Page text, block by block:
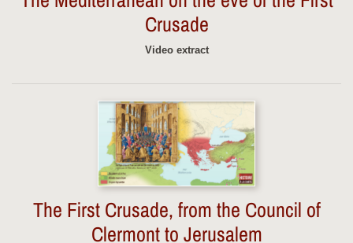
Crusade
Video extract
The First Crusade, from the Council of
Clermont to Jerusalem